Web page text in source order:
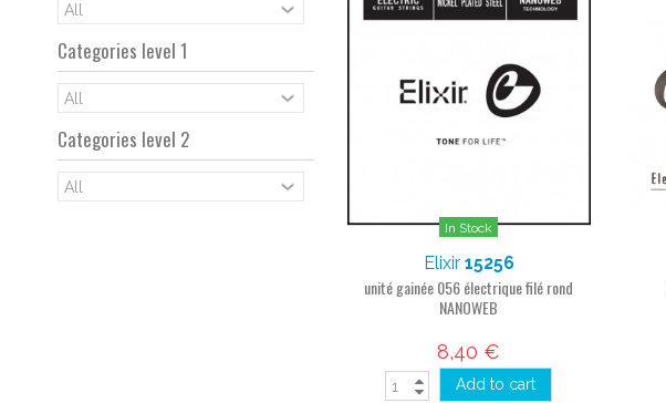
In Stock
Elixir 15256
unité gainée 056 électrique filé rond
NANOWEB
8,40 €
Add to cart
Categories level 1
Categories level 2